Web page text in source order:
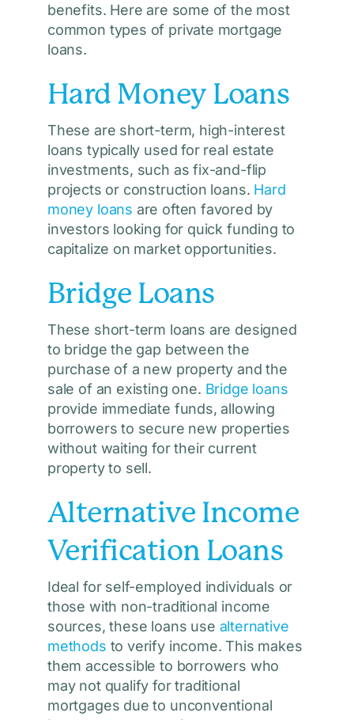
benefits. Here are some of the most
common types of private mortgage
loans.
Hard Money Loans
These are short-term, high-interest
loans typically used for real estate
investments, such as fix-and-flip
projects or construction loans. Hard
money loans are often favored by
investors looking for quick funding to
capitalize on market opportunities.
Bridge Loans
These short-term loans are designed
to bridge the gap between the
purchase of a new property and the
sale of an existing one. Bridge loans
provide immediate funds, allowing
borrowers to secure new properties
without waiting for their current
property to sell.
Alternative Income
Verification Loans
Ideal for self-employed individuals or
those with non-traditional income
sources, these loans use alternative
methods to verify income. This makes
them accessible to borrowers who
may not qualify for traditional
mortgages due to unconventional